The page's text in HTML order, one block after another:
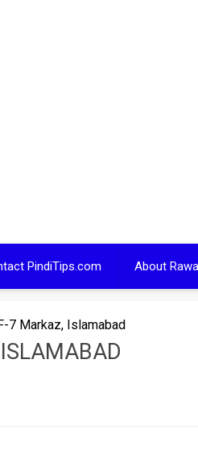
PindiTips.com About
7 Markaz, Islamabad